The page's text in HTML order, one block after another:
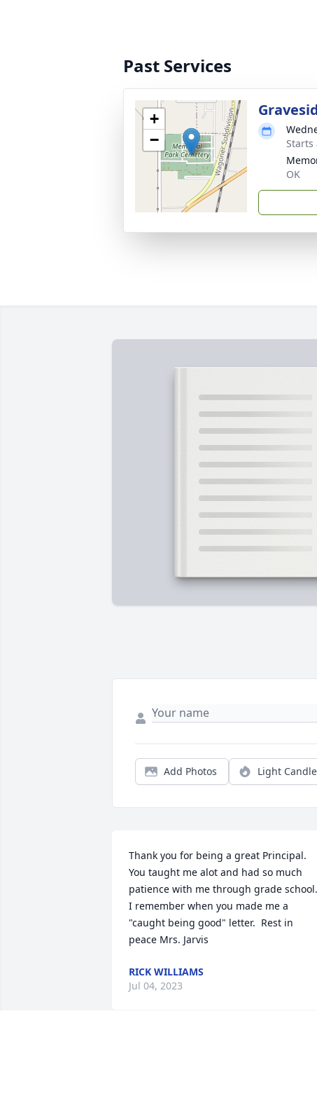
Past Services
+
−
Starts
OK
Add Photos Light Candle
Thank you for being a great Principal.
You taught me alot and had so much
patience with me through grade school.
I remember when you made me a
"caught being good" letter.  Rest in
peace Mrs. Jarvis
RICK WILLIAMS
Jul 04, 2023